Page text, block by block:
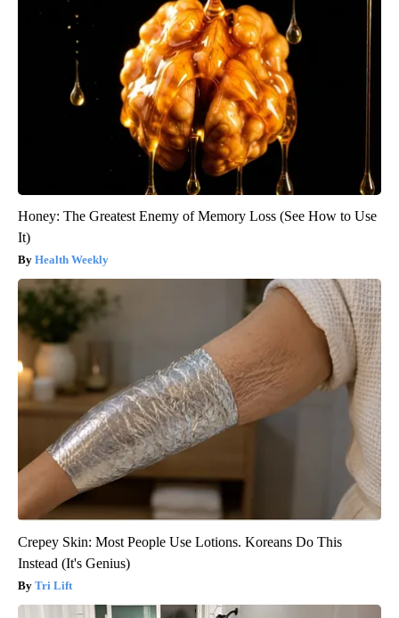
Honey: The Greatest Enemy of Memory Loss (See How to Use
It)
Health Weekly
Crepey Skin: Most People Use Lotions. Koreans Do This
Instead (It's Genius)
Tri Lift